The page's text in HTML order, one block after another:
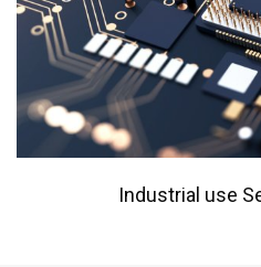
Industrial use